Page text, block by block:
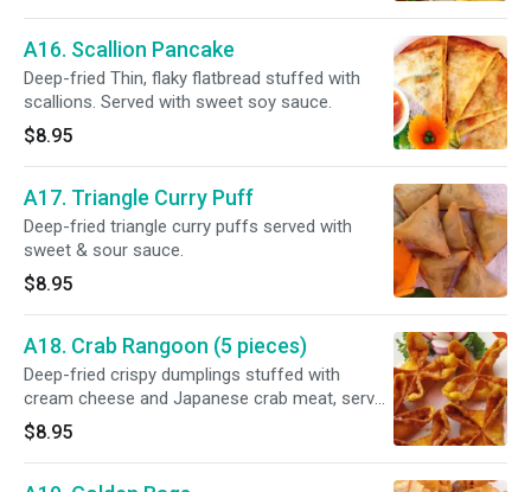
A16. Scallion Pancake
Deep-fried Thin, flaky flatbread stuffed with
scallions. Served with sweet soy sauce.
$8.95
A17. Triangle Curry Puff
Deep-fried triangle curry puffs served with
sweet & sour sauce.
$8.95
A18. Crab Rangoon (5 pieces)
Deep-fried crispy dumplings stuffed with
cream cheese and Japanese crab meat, served
with sweet & sour sauce.
$8.95